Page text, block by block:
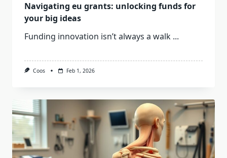
Navigating eu grants: unlocking funds for
your big ideas
Funding innovation isn’t always a walk ...
Coos Feb 1, 2026